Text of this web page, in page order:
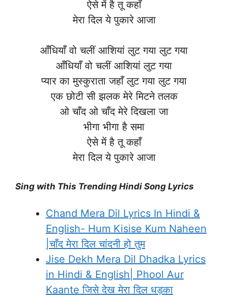
ऐसे में है तू कहाँ
मेरा दिल ये पुकारे आजा
आँधियाँ वो चलीं आशियां लुट गया लुट गया
आँधियाँ वो चलीं आशियां लुट गया
प्यार का मुस्कुराता जहाँ लुट गया लुट गया
एक छोटी सी झलक मेरे मिटने तलक
ओ चाँद ओ चाँद मेरे दिखला जा
भीगा भीगा है समा
ऐसे में है तू कहाँ
मेरा दिल ये पुकारे आजा
Sing with This Trending Hindi Song Lyrics
Chand Mera Dil Lyrics In Hindi &
English- Hum Kisise Kum Naheen
|चाँद मेरा दिल चांदनी हो तुम
Jise Dekh Mera Dil Dhadka Lyrics
in Hindi & English| Phool Aur
Kaante जिसे देख मेरा दिल धड़का